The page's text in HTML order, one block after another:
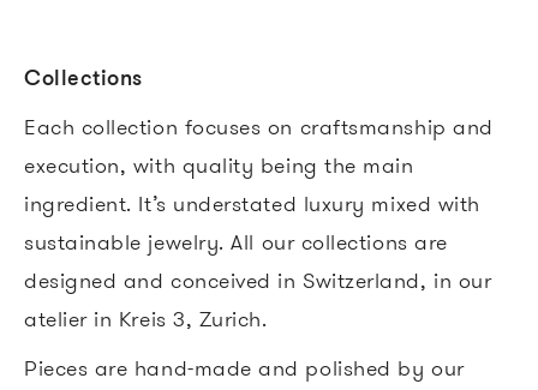
Collections
Each collection focuses on craftsmanship and
execution, with quality being the main
ingredient. It’s understated luxury mixed with
sustainable jewelry.All our collections are
designed and conceived in Switzerland, in our
atelier in Kreis 3, Zurich.
Pieces are hand-made and polished by our